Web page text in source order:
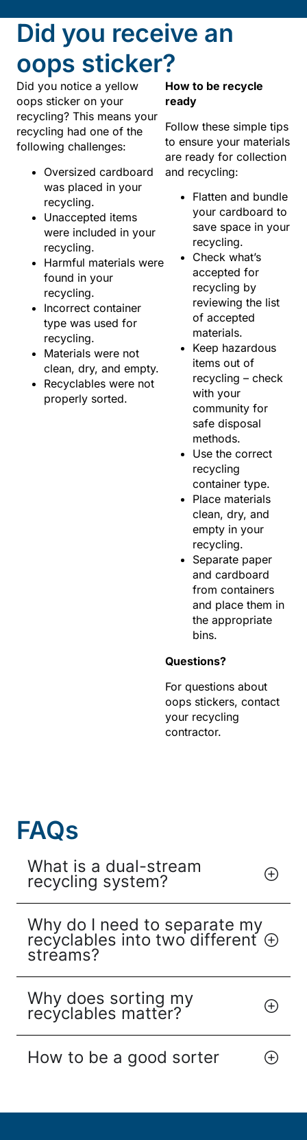
Did you receive an
oops sticker?
Did you notice a yellow
oops sticker on your
recycling? This means your
recycling had one of the
following challenges:
Oversized cardboard
was placed in your
recycling.
Unaccepted items
were included in your
recycling.
Harmful materials were
found in your
recycling.
Incorrect container
type was used for
recycling.
Materials were not
clean, dry, and empty.
Recyclables were not
properly sorted.
How to be recycle
ready
Follow these simple tips
to ensure your materials
are ready for collection
and recycling:
Flatten and bundle
your cardboard to
save space in your
recycling.
Check what’s
accepted for
recycling by
reviewing the list
of accepted
materials.
Keep hazardous
items out of
recycling – check
with your
community for
safe disposal
methods.
Use the correct
recycling
container type.
Place materials
clean, dry, and
empty in your
recycling.
Separate paper
and cardboard
from containers
and place them in
the appropriate
bins.
Questions?
For questions about
oops stickers, contact
your recycling
contractor.
FAQs
What is a dual-stream
recycling system?
Why do I need to separate my
recyclables into two different
streams?
Why does sorting my
recyclables matter?
How to be a good sorter